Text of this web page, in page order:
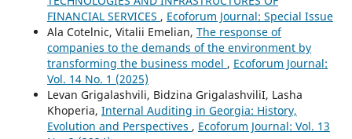
FINANCIAL SERVICES , Ecoforum Journal: Special Issue
Ala Cotelnic, Vitalii Emelian, The response of
companies to the demands of the environment by
transforming the business model , Ecoforum Journal:
Vol. 14 No. 1 (2025)
Levan Grigalashvili, Bidzina GrigalashviliI, Lasha
Khoperia, Internal Auditing in Georgia: History,
Evolution and Perspectives , Ecoforum Journal: Vol. 13